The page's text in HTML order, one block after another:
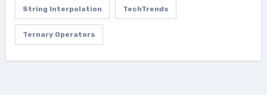
String Interpolation TechTrends
Ternary Operators